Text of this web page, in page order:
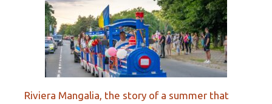
Riviera Mangalia, the story of a summer that